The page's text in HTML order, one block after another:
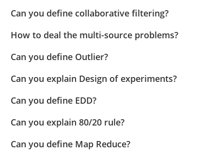
Can you define collaborative filtering?
How to deal the multi-source problems?
Can you define Outlier?
Can you explain Design of experiments?
Can you define EDD?
Can you explain 80/20 rule?
Can you define Map Reduce?